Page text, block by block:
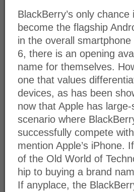
BlackBerry’s only
become the flagship
in the overall
6, there is an opening
name for themselves.
one that values
devices, as has been
now that Apple has
scenario where
successfully compete
mention Apple’s iPhone.
of the Old World of
hip to buying a brand
If anyplace, the